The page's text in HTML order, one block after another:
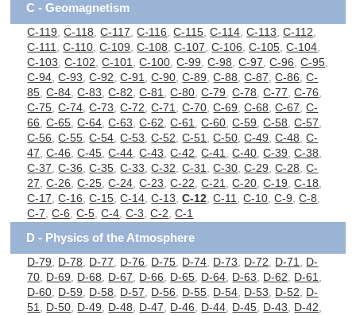
C - Geomagnetism
C-119 ,C-118 ,C-117 ,C-116 ,C-115 ,C-114 ,C-113 ,C-112
C-111
,C-110 ,C-109 ,C-108 ,C-107 ,C-106 ,C-105 ,C-104
C-103 ,C-102 ,C-101 ,C-100 ,C-99 ,C-98 ,C-97 ,C-96 ,C-95
C-94 ,C-93 ,C-92 ,C-91 ,C-90 ,C-89 ,C-88 ,C-87 ,C-86 ,C-
85 ,C-84 ,C-83 ,C-82 ,C-81 ,C-80 ,C-79 ,C-78 ,C-77 ,C-76
C-75 ,C-74 ,C-73 ,C-72 ,C-71 ,C-70 ,C-69 ,C-68 ,C-67 ,C-
66 ,C-65 ,C-64 ,C-63 ,C-62 ,C-61 ,C-60 ,C-59 ,C-58 ,C-57
C-56 ,C-55 ,C-54 ,C-53 ,C-52 ,C-51 ,C-50 ,C-49 ,C-48 ,C-
47 ,C-46 ,C-45 ,C-44 ,C-43 ,C-42 ,C-41 ,C-40 ,C-39 ,C-38
C-37 ,C-36 ,C-35 ,C-33 ,C-32 ,C-31 ,C-30 ,C-29 ,C-28 ,C-
27 ,C-26 ,C-25 ,C-24 ,C-23 ,C-22 ,C-21 ,C-20 ,C-19 ,C-18
C-17 ,C-16 ,C-15 ,C-14 ,C-13 ,C-12 ,C-11 ,C-10 ,C-9 ,C-8
C-7 ,C-6 ,C-5 ,C-4 ,C-3 ,C-2 ,C-1
D - Physics of the Atmosphere
D-79 D-78 D-77 D-76 D-75 D-74 D-73 D-72 D-71
D-
70 D-69 D-68 D-67 D-66 D-65 D-64 D-63 D-62 D-61
D-60 D-59 D-58 D-57 D-56 D-55 D-54 D-53 D-52
D-
51
D-50 D-49 D-48 D-47 D-46 D-44 D-45 D-43 D-42